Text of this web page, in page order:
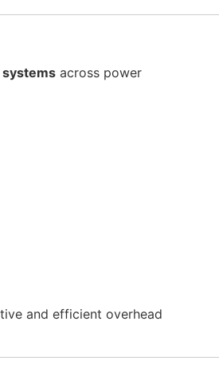
across power
and efficient overhead